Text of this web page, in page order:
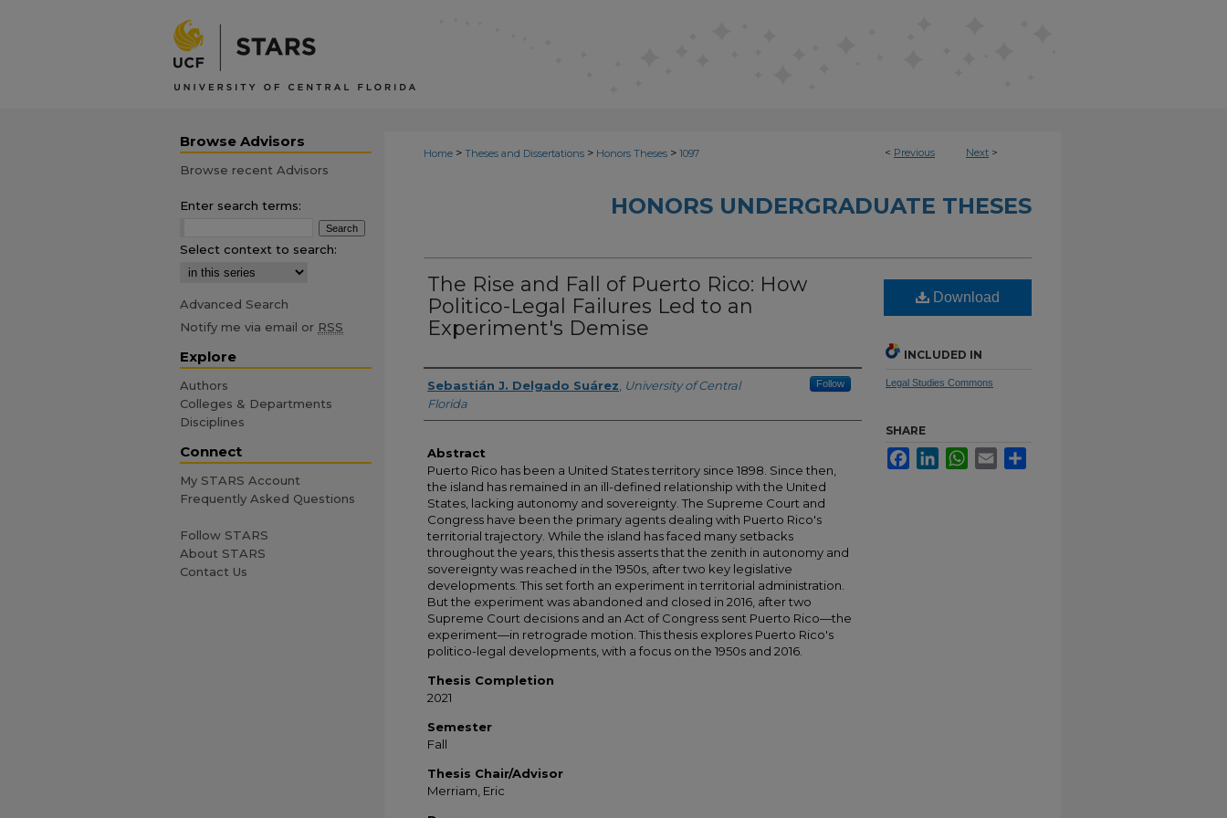
< Previous Next >
Home > Theses and Dissertations > Honors Theses > 1097
HONORS UNDERGRADUATE THESES
The Rise and Fall of Puerto Rico: How
Politico-Legal Failures Led to an
Experiment's Demise
Author
Sebastián J. Delgado Suárez University of Central
Florida
Follow
Abstract
Puerto Rico has been a United States territory since 1898. Since then,
the island has remained in an ill-defined relationship with the United
States, lacking autonomy and sovereignty. The Supreme Court and
Congress have been the primary agents dealing with Puerto Rico's
territorial trajectory. While the island has faced many setbacks
throughout the years, this thesis asserts that the zenith in autonomy and
sovereignty was reached in the 1950s, after two key legislative
developments. This set forth an experiment in territorial administration.
But the experiment was abandoned and closed in 2016, after two
Supreme Court decisions and an Act of Congress sent Puerto Rico—the
experiment—in retrograde motion. This thesis explores Puerto Rico's
politico-legal developments, with a focus on the 1950s and 2016.
Thesis Completion
2021
Semester
Fall
Thesis Chair/Advisor
Merriam, Eric
Download
INCLUDED IN
Legal Studies Commons
SHARE
FacebookLinkedInWhatsApp
Email
Browse Advisors
Browse recent Advisors
Enter search terms:
Select context to search:
Advanced Search
Notify me via email or RSS
Explore
Authors
Colleges & Departments
Disciplines
Connect
My STARS Account
Frequently Asked Questions
Follow STARS
About STARS
Contact Us